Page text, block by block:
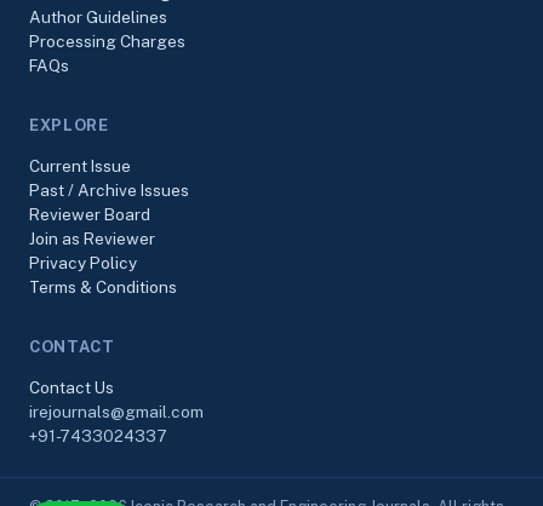
Author Guidelines
Processing Charges
FAQs
EXPLORE
Current Issue
Past / Archive Issues
Reviewer Board
Join as Reviewer
Privacy Policy
Terms & Conditions
CONTACT
Contact Us
irejournals@gmail.com
+91-7433024337